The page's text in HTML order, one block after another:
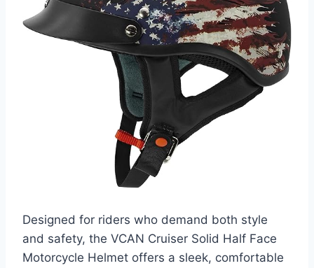
Designed for riders who demand both style
and safety, the VCAN Cruiser Solid Half Face
Motorcycle Helmet offers a sleek, comfortable